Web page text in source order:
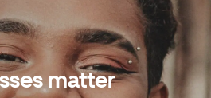
matter